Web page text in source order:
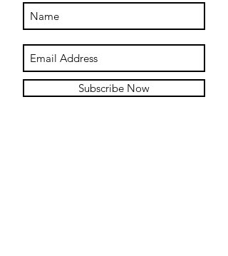
Subscribe Now